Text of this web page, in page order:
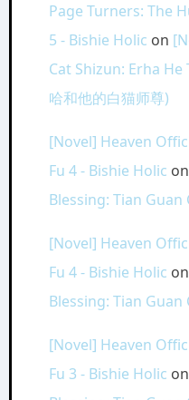
Page Turners: The
5 - Bishie Holic on
Cat Shizun: Erha He
哈和他的白猫师尊)
[Novel] Heaven
Fu 4 - Bishie Holic on
Blessing: Tian Guan
[Novel] Heaven
Fu 4 - Bishie Holic on
Blessing: Tian Guan
[Novel] Heaven
Fu 3 - Bishie Holic on